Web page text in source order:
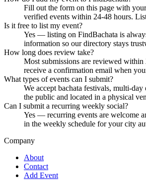
Fill out the form on this page with
verified events within 24-48 hours.
Is it free to list my event?
Yes — listing on FindBachata is
information so our directory stays
How long does review take?
Most submissions are reviewed
receive a confirmation email when
What types of events can I submit?
We accept bachata festivals, multi-
the public and located in a physical
Can I submit a recurring weekly social?
Yes — recurring events are welcome
in the weekly schedule for your city
Company
About
Contact
Add Event